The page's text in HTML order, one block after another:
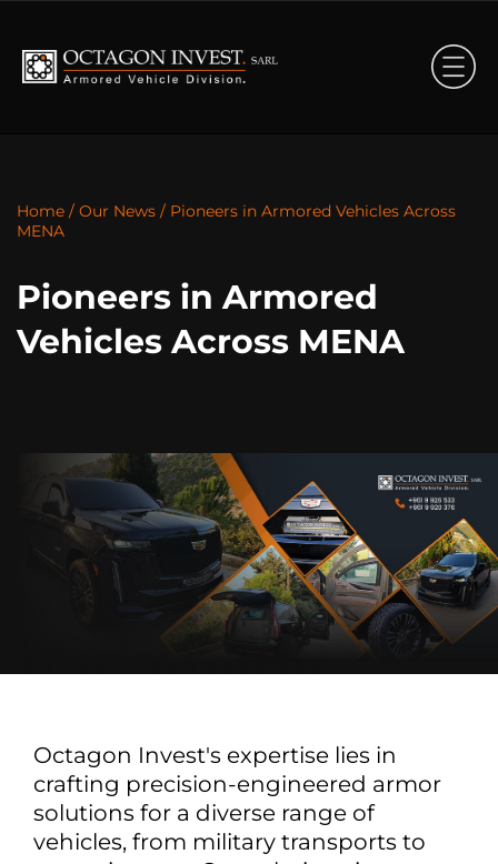
Home / Our News / Pioneers in Armored Vehicles Across
MENA
Pioneers in Armored
Vehicles Across MENA
Octagon Invest's expertise lies in
crafting precision-engineered armor
solutions for a diverse range of
vehicles, from military transports to